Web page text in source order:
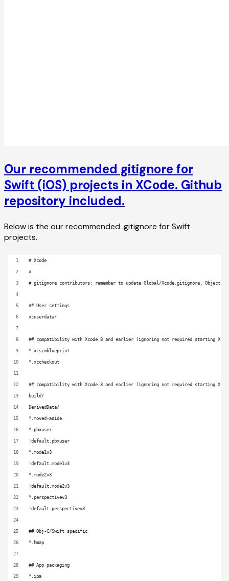
Our recommended gitignore for
Swift (iOS) projects in XCode. Github
repository included.
Below is the our recommended .gitignore for Swift
projects.